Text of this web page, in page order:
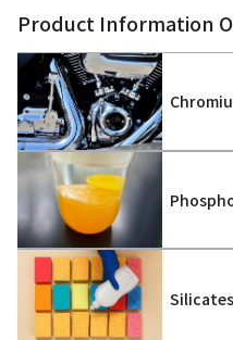
Product Information